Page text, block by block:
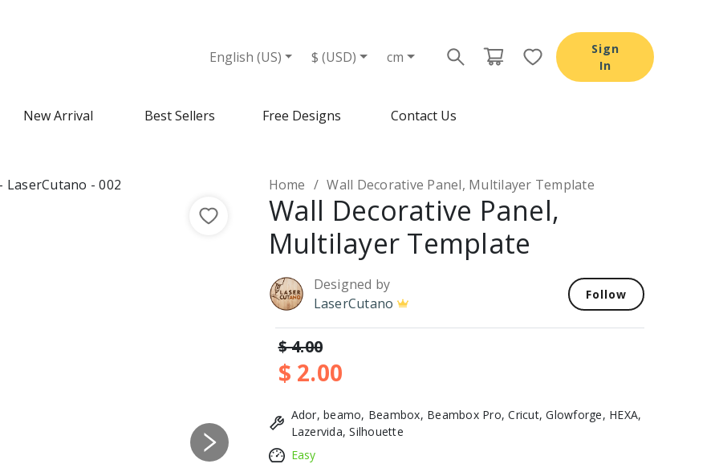
English (US) $ (USD) cm
Sign
In
New Arrival Best Sellers Free Designs Contact Us
Next
Home Wall Decorative Panel, Multilayer Template
Wall Decorative Panel,
Multilayer Template
Designed by
LaserCutano
Follow
$ 4.00
$ 2.00
Ador, beamo, Beambox, Beambox Pro, Cricut, Glowforge, HEXA,
Lazervida, Silhouette
Easy